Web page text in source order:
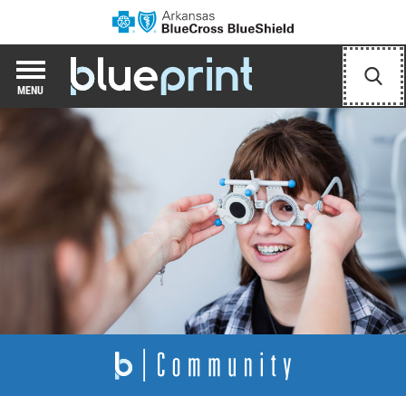
Arkansas Blue
MENU
Blueprint Hub